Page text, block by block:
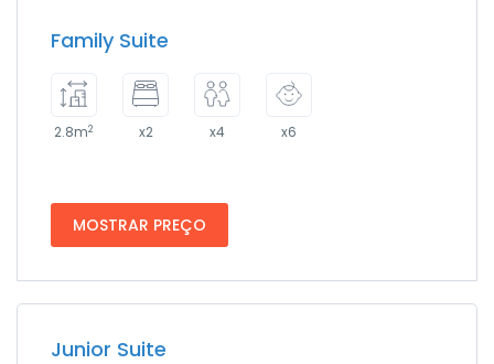
Family Suite
2.8m2 x2 x4 x6
MOSTRAR PREÇO
Junior Suite